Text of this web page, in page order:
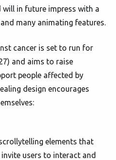
in future impress with a
many animating features.
cancer is set to run for
and aims to raise
people affected by
design encourages
elements that
users to interact and